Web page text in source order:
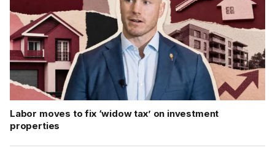
Labor moves to fix ‘widow tax’ on investment
properties